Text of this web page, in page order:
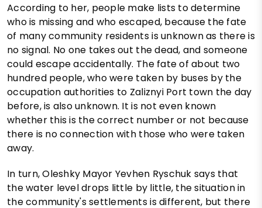
According to her, people make lists to determine
who is missing and who escaped, because the fate
of many community residents is unknown as there is
no signal. No one takes out the dead, and someone
could escape accidentally. The fate of about two
hundred people, who were taken by buses by the
occupation authorities to Zaliznyi Port town the day
before, is also unknown. It is not even known
whether this is the correct number or not because
there is no connection with those who were taken
away.
In turn, Oleshky Mayor Yevhen Ryschuk says that
the water level drops little by little, the situation in
the community's settlements is different, but there